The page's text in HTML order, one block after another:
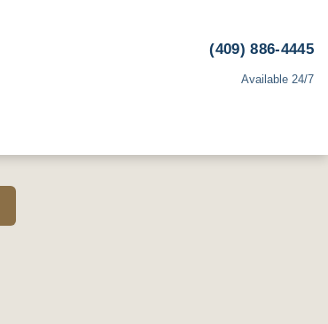
(409) 886-4445
Available 24/7